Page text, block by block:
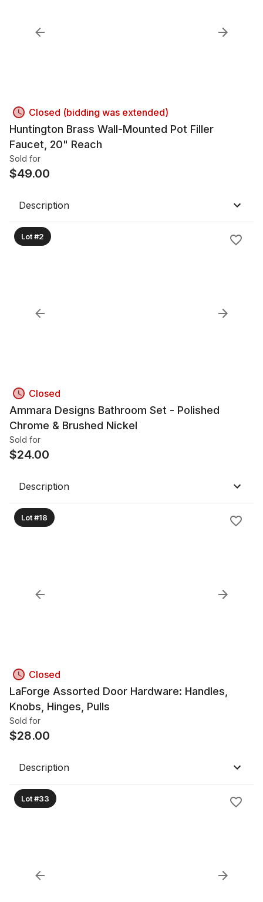
Closed (bidding was extended)
Huntington Brass Wall-Mounted Pot Filler
Faucet, 20" Reach
Sold for
$49.00
Description
Lot #2
Closed
Ammara Designs Bathroom Set - Polished
Chrome & Brushed Nickel
Sold for
$24.00
Description
Lot #18
Closed
LaForge Assorted Door Hardware: Handles,
Knobs, Hinges, Pulls
Sold for
$28.00
Description
Lot #33